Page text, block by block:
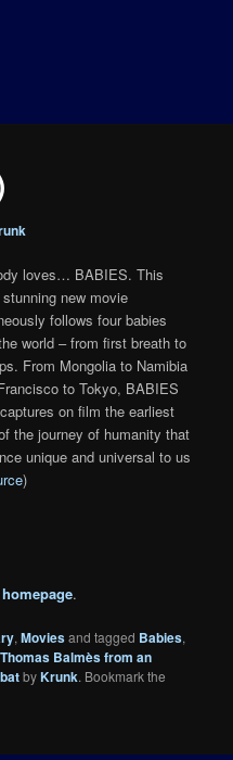
loves… BABIES. This
new movie
follows four babies
world – from first breath to
From Mongolia to Namibia
to Tokyo, BABIES
on film the earliest
the journey of humanity that
unique and universal to us
)
homepage.
,Moviesand tagged Babies,
Thomas Balmès from an
byKrunk. Bookmark the